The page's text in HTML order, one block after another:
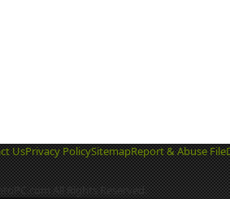
UsPrivacy PolicySitemapReport & Abuse File
All Rights Reserved.